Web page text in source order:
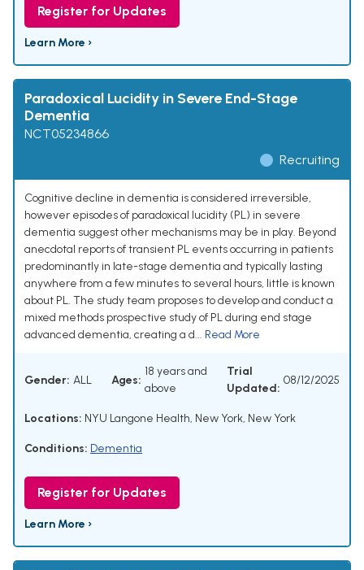
Register for Updates
Learn More ›
Paradoxical Lucidity in Severe End-Stage
Dementia
NCT05234866
Recruiting
Cognitive decline in dementia is considered irreversible,
however episodes of paradoxical lucidity (PL) in severe
dementia suggest other mechanisms may be in play. Beyond
anecdotal reports of transient PL events occurring in patients
predominantly in late-stage dementia and typically lasting
anywhere from a few minutes to several hours, little is known
about PL. The study team proposes to develop and conduct a
mixed methods prospective study of PL during end stage
advanced dementia, creating a d... Read More
Gender: ALL Ages:
18 years and
above
Trial
Updated:
08/12/2025
Locations: NYU Langone Health, New York, New York
Conditions: Dementia
Register for Updates
Learn More ›